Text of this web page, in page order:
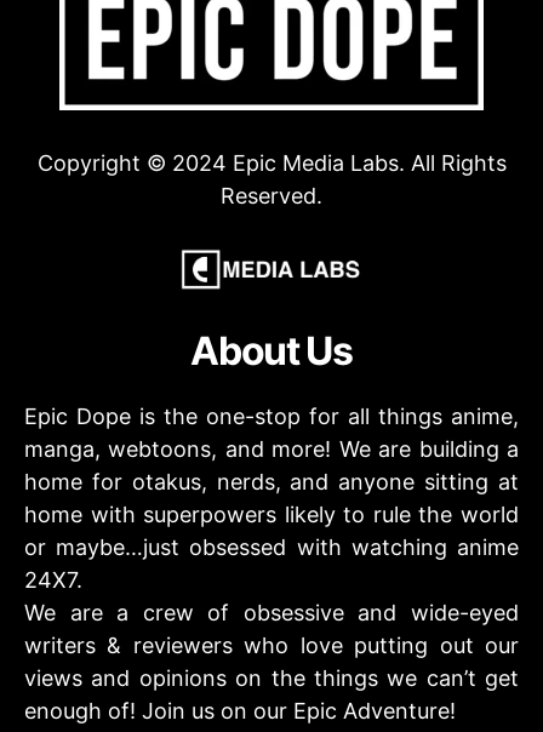
Copyright © 2024 Epic Media Labs. All Rights
Reserved.
About Us
Epic Dope is the one-stop for all things anime,
manga, webtoons, and more! We are building a
home for otakus, nerds, and anyone sitting at
home with superpowers likely to rule the world
or maybe…just obsessed with watching anime
24X7.
We are a crew of obsessive and wide-eyed
writers & reviewers who love putting out our
views and opinions on the things we can’t get
enough of! Join us on our Epic Adventure!